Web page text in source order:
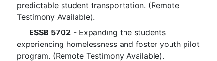
predictable student transportation. (Remote
Testimony Available).
ESSB 5702 - Expanding the students
experiencing homelessness and foster youth pilot
program. (Remote Testimony Available).